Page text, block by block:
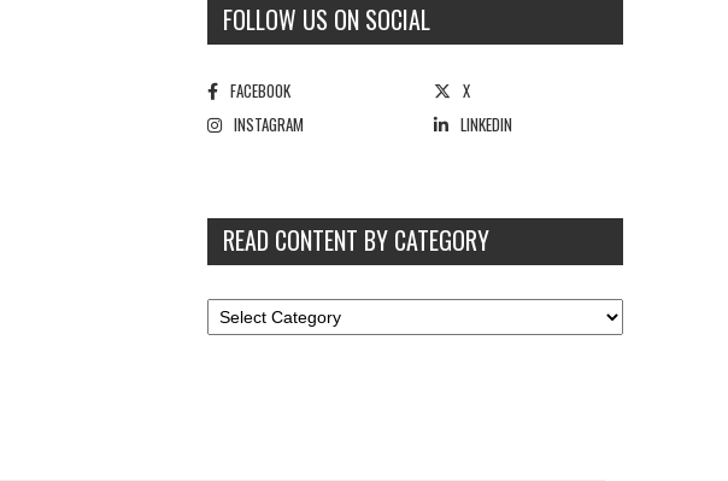
FOLLOW US ON SOCIAL
FACEBOOK
X
INSTAGRAM
LINKEDIN
READ CONTENT BY CATEGORY